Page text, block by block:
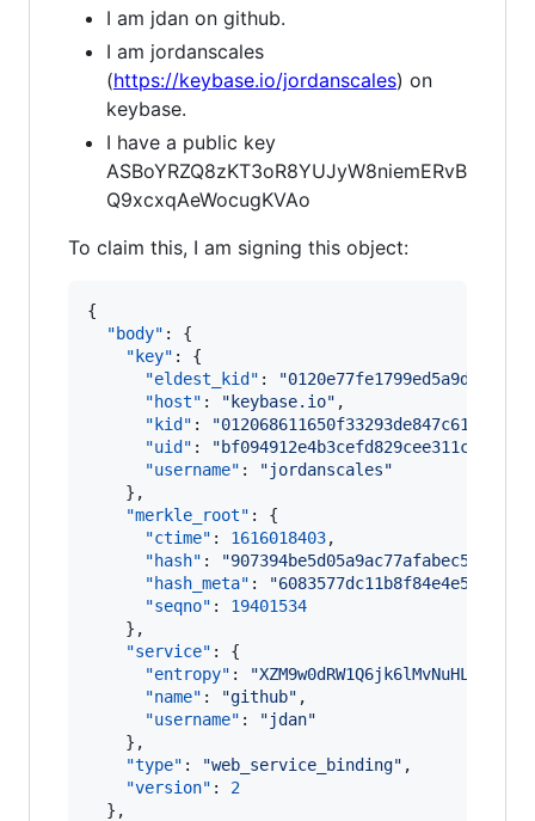
I am jdan on github.
I am jordanscales
(https://keybase.io/jordanscales) on
keybase.
I have a public key
ASBoYRZQ8zKT3oR8YUJyW8niemERvB
Q9xcxqAeWocugKVAo
To claim this, I am signing this object:
{
"body" : {
"key" : {
"eldest_kid" : "
"host" : " keybase.io" ,
"kid" : "
"uid" : "bf094912e4b3cefd829cee311c900d19
"username" : "jordanscales"
    },
"merkle_root" : {
"ctime" : 1616018403,
"hash" : "
"hash_meta" : "
"seqno" : 19401534
    },
"service" : {
"entropy" : "XZM9w0dRW1Q6jk6lMvNuHLun
"name" : "github" ,
"username" : "jdan"
    },
"type" : "web_service_binding" ,
"version" : 2
  },